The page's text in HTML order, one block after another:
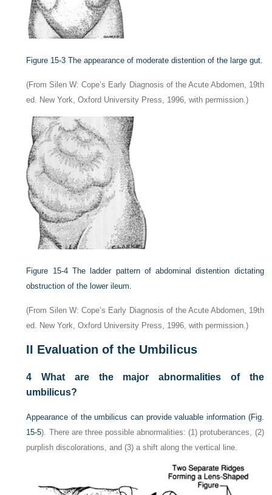
Figure 15-3 The appearance of moderate distention of the large gut.
(From Silen W: Cope’s Early Diagnosis of the Acute Abdomen, 19th
ed. New York, Oxford University Press, 1996, with permission.)
Figure 15-4 The ladder pattern of abdominal distention dictating
obstruction of the lower ileum.
(From Silen W: Cope’s Early Diagnosis of the Acute Abdomen, 19th
ed. New York, Oxford University Press, 1996, with permission.)
II Evaluation of the Umbilicus
4 What are the major abnormalities of the
umbilicus?
Appearance of the umbilicus can provide valuable information (Fig.
15-5). There are three possible abnormalities: (1) protuberances, (2)
purplish discolorations, and (3) a shift along the vertical line.